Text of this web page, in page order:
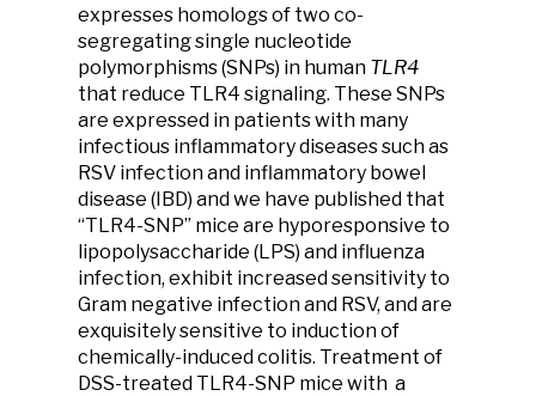
expresses homologs of two co-
segregating single nucleotide
polymorphisms (SNPs) in human TLR4
that reduce TLR4 signaling. These SNPs
are expressed in patients with many
infectious inflammatory diseases such as
RSV infection and inflammatory bowel
disease (IBD) and we have published that
“TLR4-SNP” mice are hyporesponsive to
lipopolysaccharide (LPS) and influenza
infection, exhibit increased sensitivity to
Gram negative infection and RSV, and are
exquisitely sensitive to induction of
chemically-induced colitis. Treatment of
DSS-treated TLR4-SNP mice with a